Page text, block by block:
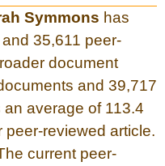
Symmons has
35,611 peer-
document
and 39,717
average of 113.4
reviewed article.
current peer-